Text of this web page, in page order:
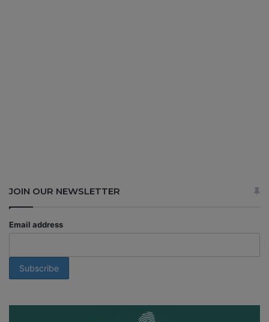
JOIN OUR NEWSLETTER
Email address